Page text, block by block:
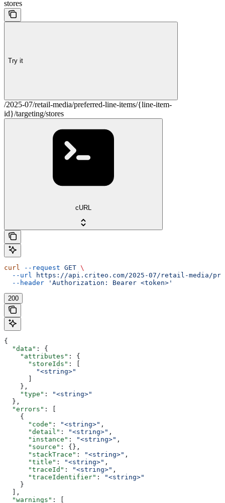
stores
Try it
/2025-07/retail-media/preferred-line-items/{line-item-
id}/targeting/stores
cURL
curl --request GET \
  --url
https://api.criteo.com/2025-07/retail-media/
  --header
'Authorization: Bearer <token>'
200
{
  "data"
: {
    "attributes"
: {
      "storeIds"
: [
        "<string>"
    },
    "type"
:
"<string>"
  },
  "errors"
: [
    {
      "code"
: "<string>" ,
      "detail"
: "<string>" ,
      "instance"
: "<string>" ,
      "source"
: {},
      "stackTrace"
: "<string>" ,
      "title"
: "<string>" ,
      "traceId"
: "<string>" ,
      "traceIdentifier"
:
"<string>"
    }
  ],
  "warnings"
: [